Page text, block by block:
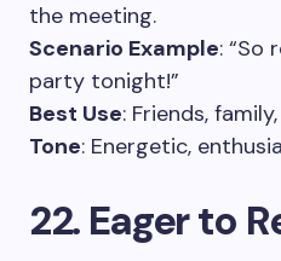
the meeting.
Scenario Example: “So
party tonight!”
Best Use: Friends,
Tone: Energetic,
22. Eager to